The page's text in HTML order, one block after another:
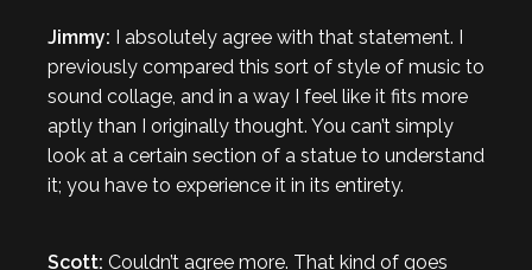
Jimmy:
I absolutely agree with that statement. I
previously compared this sort of style of music to
sound collage, and in a way I feel like it fits more
aptly than I originally thought. You can’t simply
look at a certain section of a statue to understand
it; you have to experience it in its entirety.
Scott: Couldn’t agree more. That kind of goes